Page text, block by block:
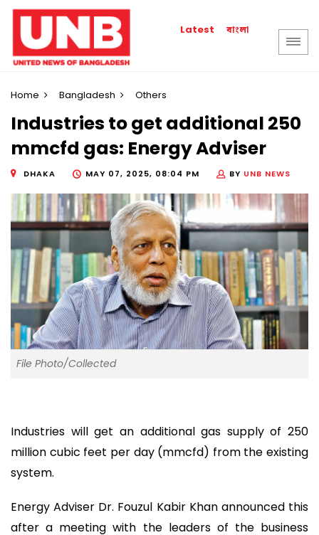
Latest বাংলা
Home Bangladesh Others
Industries to get additional 250
mmcfd gas: Energy Adviser
DHAKA MAY 07, 2025, 08:04 PM BY UNB NEWS
File Photo/Collected
Industries will get an additional gas supply of 250
million cubic feet per day (mmcfd) from the existing
system.
Energy Adviser Dr. Fouzul Kabir Khan announced this
after a meeting with the leaders of the business